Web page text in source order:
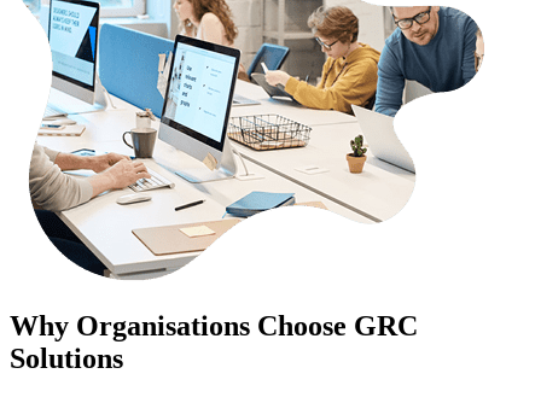
Why Organisations Choose GRC
Solutions